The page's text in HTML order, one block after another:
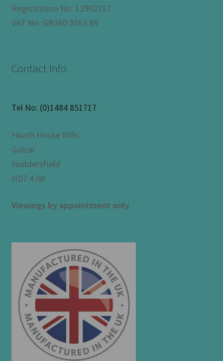
Registration No: 12902217
VAT No: GB360 9363 89
Contact Info
Tel No: (0)1484 851717
Heath House Mills
Golcar
Huddersfield
HD7 4JW
Viewings by appointment only